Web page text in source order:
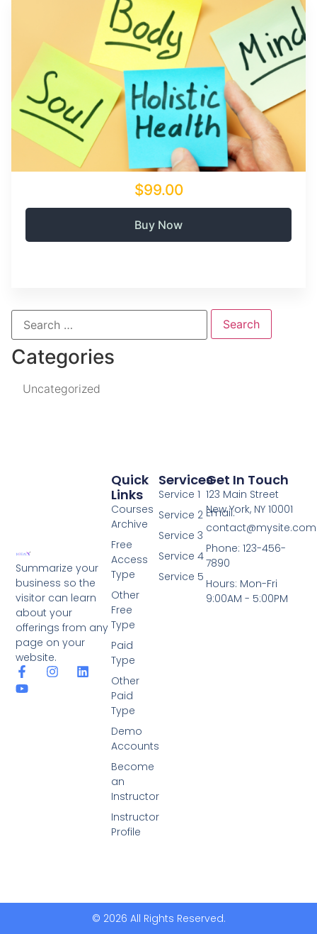
$99.00
Buy Now
Categories
Uncategorized
Summarize your
business so the
visitor can learn
about your
offerings from any
page on your
website.
Services
Service 1
Service 2
Service 3
Service 4
Service 5
Quick
Links
Courses
Archive
Free
Access
Type
Other
Free
Type
Paid
Type
Other
Paid
Type
Demo
Accounts
Become
an
Instructor
Instructor
Profile
Get In Touch
123 Main Street
New York, NY 10001
Email:
contact@mysite.com
Phone: 123-456-
7890
Hours: Mon-Fri
9:00AM - 5:00PM
© 2026 All Rights Reserved.